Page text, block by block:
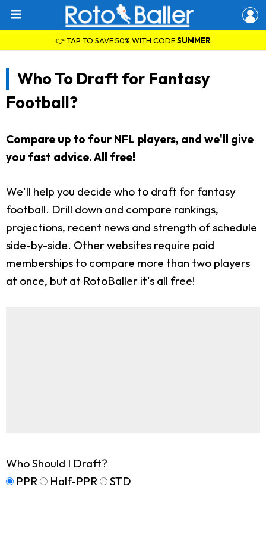
👉 TAP TO SAVE 50% WITH CODESUMMER
Who To Draft for Fantasy
Football?
Compare up to four NFL players, and we'll give
you fast advice. All free!
We'll help you decide who to draft for fantasy
football. Drill down and compare rankings,
projections, recent news and strength of schedule
side-by-side. Other websites require paid
memberships to compare more than two players
at once, but at RotoBaller it's all free!
Who Should I Draft?
PPR
Half-PPR STD